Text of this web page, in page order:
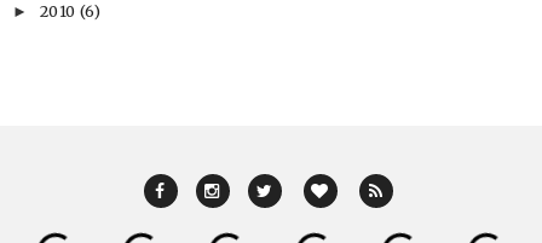
► 2010 (6)